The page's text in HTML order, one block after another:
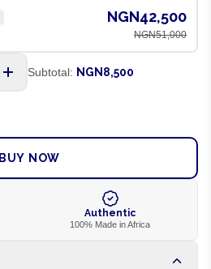
NGN42,500
NGN51,000
Subtotal: NGN8,500
BUY NOW
Authentic
100% Made in Africa